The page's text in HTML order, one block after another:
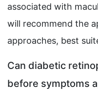
associated with
will recommend the
approaches, best
Can diabetic
before symptoms